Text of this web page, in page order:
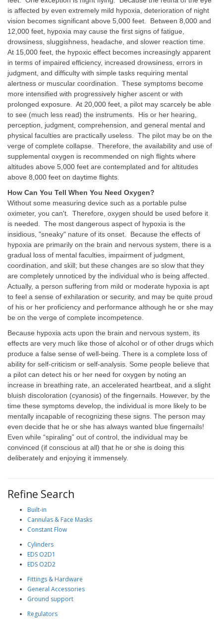
is affected by even extremely mild hypoxia, deterioration of night
vision becomes significant above 5,000 feet. Between 8,000 and
12,000 feet, hypoxia may cause the first signs of fatigue,
drowsiness, sluggishness, headache, and slower reaction time.
At 15,000 feet, the hypoxic effect becomes increasingly apparent
in terms of impaired efficiency, increased drowsiness, errors in
judgment, and difficulty with simple tasks requiring mental
alertness or muscular coordination. These symptoms become
more intensified with progressively higher ascent or with
prolonged exposure. At 20,000 feet, a pilot may scarcely be able
to see (much less read) the instruments. His or her hearing,
perception, judgment, comprehension, and general mental and
physical faculties are practically useless. The pilot may be on the
verge of complete collapse. Therefore, the availability and use of
supplemental oxygen is recommended on nigh flights where
altitudes above 5,000 feet are contemplated and for altitudes
above 8,000 feet on daytime flights.
How Can You Tell When You Need Oxygen?
Without some measuring device such as a portable pulse
oximeter, you can't. Therefore, oxygen should be used before it
is needed. The most dangerous aspect of hypoxia is the
insidious, "sneaky" nature of its onset. Because the effects of
hypoxia are primarily on the brain and nervous system, there is a
gradual loss of mental faculties, impairment of judgment,
coordination, and skill; but these changes are so slow that they
are completely unnoticed by the individual who is being affected.
Actually, a person suffering from mild or moderate hypoxia is apt
to feel a sense of exhilaration or security, and may be quite proud
of his or her proficiency and performance although he or she may
be on the verge of complete incompetence.
Because hypoxia acts upon the brain and nervous system, its
effects are very much like those of alcohol or of other drugs which
produce a false sense of well-being. There is a complete loss of
ability for self-criticism or self-analysis. Some people believe that
a pilot can detect his or her need for oxygen by noting an
increase in breathing rate, an accelerated heartbeat, and a slight
bluish discoloration (cyanosis) of the fingernails. However, by the
time these symptoms develop, the individual is more likely to be
mentally incapable of recognizing these signs. The person may
even decide that he or she has always wanted blue fingernails!
Even while “spiraling” out of control, the individual may be
convinced (if conscious at all) that he or she is doing this
deliberately and enjoying it immensely.
Refine Search
Built-in
Cannulas & Face Masks
Constant Flow
Cylinders
EDS O2D1
EDS O2D2
Fittings & Hardware
General Accessories
Ground support
Regulators